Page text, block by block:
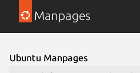
Manpages
Ubuntu Manpages